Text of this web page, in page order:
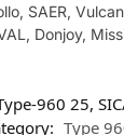
SAER,
Donjoy,
960 25,
Type